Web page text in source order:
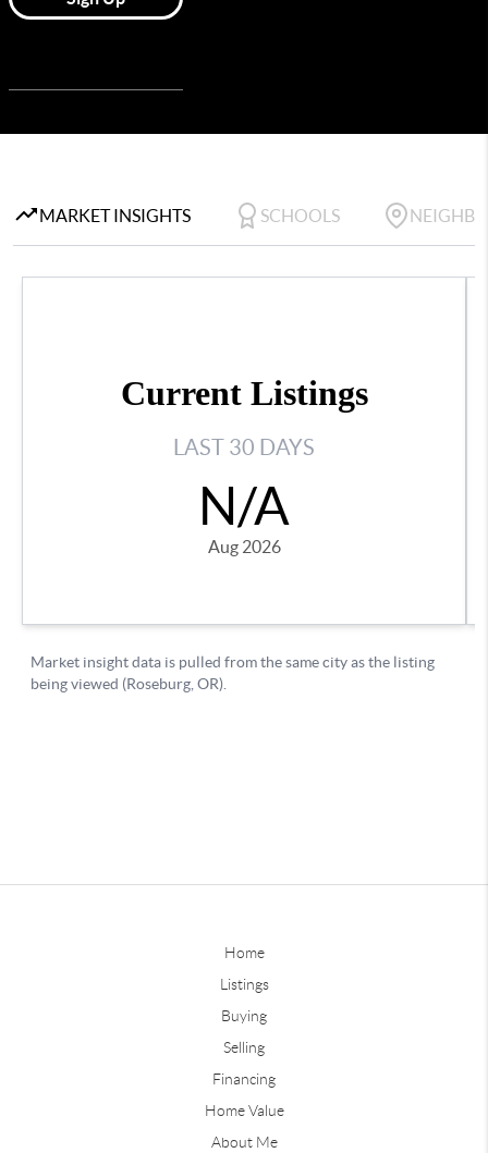
Home
Listings
Buying
Selling
Financing
Home Value
About Me